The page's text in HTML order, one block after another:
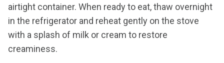
airtight container. When ready to eat, thaw overnight
in the refrigerator and reheat gently on the stove
with a splash of milk or cream to restore
creaminess.